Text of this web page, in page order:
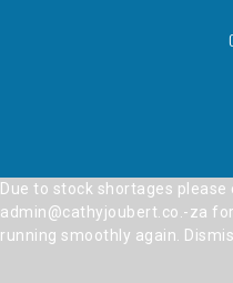
Due to stock shortages please
admin@cathyjoubert.co.-za
running smoothly again.